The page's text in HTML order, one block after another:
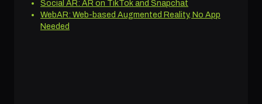
Social AR: AR on TikTok and Snapchat
WebAR: Web-based Augmented Reality, No App
Needed